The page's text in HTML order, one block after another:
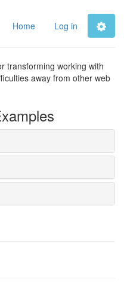
Home Log in
transforming working with
away from other web